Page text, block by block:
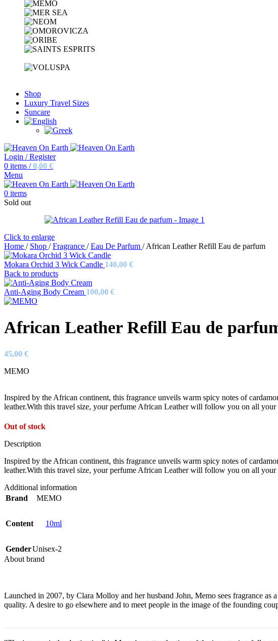
Shop
Luxury Travel Sizes
Suncare
Login / Register
0 items / 0,00 €
Menu
0 items
Sold out
Click to enlarge
Home / Shop / Fragrance / Eau De Parfum / African Leather Refill Eau de parfum
Mokara Orchid 3 Wick Candle 140,00 €
Back to products
Anti-Aging Body Cream 100,00 €
African Leather Refill Eau de
45,00 €
MEMO
Inspired by the African continent, this fragrance unveils warm spicy notes of
leather.With this travel size, your perfume African Leather will follow you on all your
Out of stock
Description
Inspired by the African continent, this fragrance unveils warm spicy notes of
leather.With this travel size, your perfume African Leather will follow you on all your
Additional information
Brand
MEMO
Content 10ml
GenderUnisex-2
About brand
Launched in 2007, by Clara Molloy and her husband John, Memo sees fragrance
quality. A desire to go elsewhere and to meet people in the image of the founding